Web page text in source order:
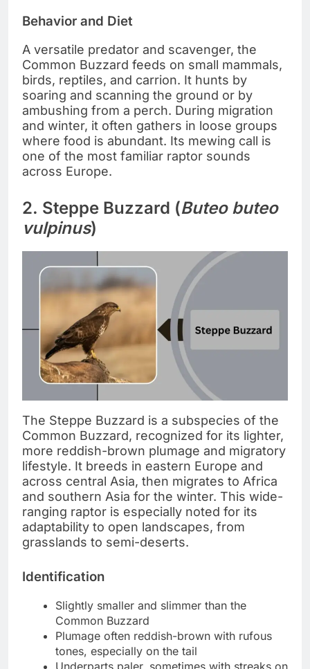
Behavior and Diet
A versatile predator and scavenger, the
Common Buzzard feeds on small mammals,
birds, reptiles, and carrion. It hunts by
soaring and scanning the ground or by
ambushing from a perch. During migration
and winter, it often gathers in loose groups
where food is abundant. Its mewing call is
one of the most familiar raptor sounds
across Europe.
2. Steppe Buzzard (Buteo buteo
vulpinus)
The Steppe Buzzard is a subspecies of the
Common Buzzard, recognized for its lighter,
more reddish-brown plumage and migratory
lifestyle. It breeds in eastern Europe and
across central Asia, then migrates to Africa
and southern Asia for the winter. This wide-
ranging raptor is especially noted for its
adaptability to open landscapes, from
grasslands to semi-deserts.
Identification
Slightly smaller and slimmer than the
Common Buzzard
Plumage often reddish-brown with rufous
tones, especially on the tail